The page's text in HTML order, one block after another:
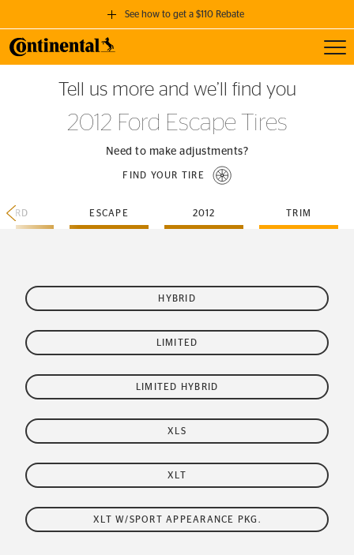
See how to get a $110 Rebate
GET A $110 REBATE
when you purchase a set of 4 qualifying Continental Tires!
SEE FULL DETAILS
Tell us more and we’ll find you
2012 Ford Escape Tires
Need to make adjustments?
FIND YOUR TIRE
FORD ESCAPE 2012 TRIM
HYBRID
LIMITED
LIMITED HYBRID
XLS
XLT
XLT W/SPORT APPEARANCE PKG.